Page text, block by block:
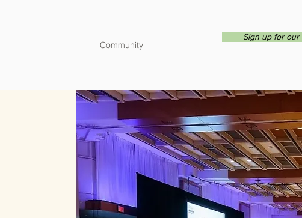
Community
Sign up for our